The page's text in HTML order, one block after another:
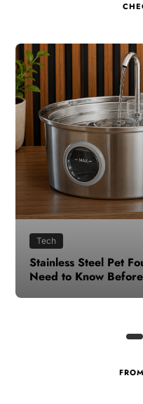
Health
How to Make Time
Gets Busy